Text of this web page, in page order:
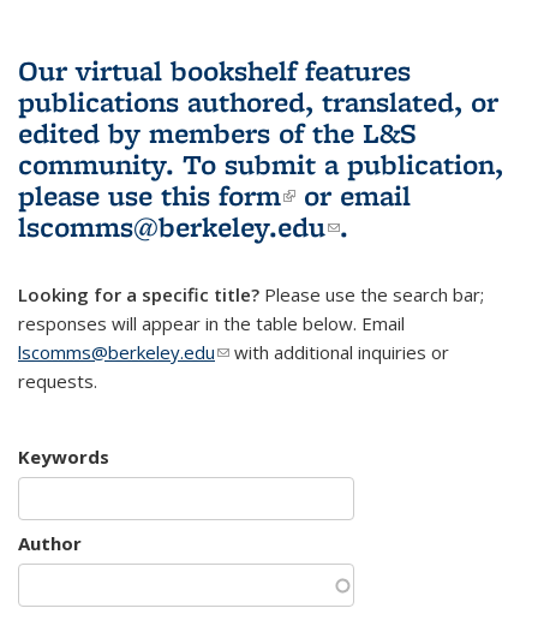
Our virtual bookshelf features
publications authored, translated, or
edited by members of the L&S
community. To submit a publication,
please use this form(link is external)
or email
lscomms@berkeley.edu(link sends e-
.
Looking for a specific title? Please use the search bar;
responses will appear in the table below. Email
lscomms@berkeley.edu(link sends e-mail)
with additional inquiries or
requests.
Keywords
Author